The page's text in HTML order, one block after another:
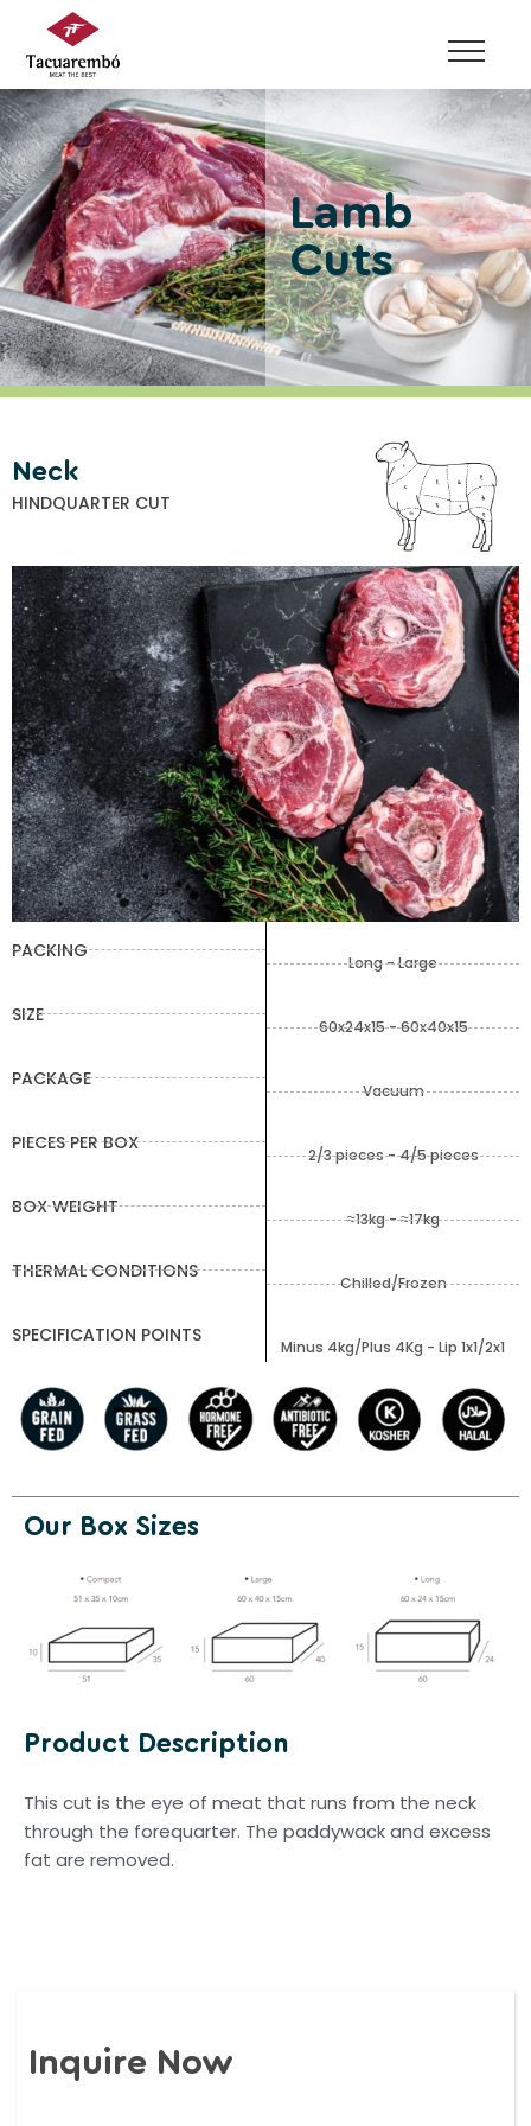
content
Lamb
Cuts
Neck
HINDQUARTER CUT
PACKING
SIZE
PACKAGE
PIECES PER BOX
BOX WEIGHT
THERMAL CONDITIONS
SPECIFICATION POINTS
Long - Large
60x24x15 - 60x40x15
Vacuum
2/3 pieces - 4/5 pieces
≈13kg - ≈17kg
Chilled/Frozen
Minus 4kg/Plus 4Kg - Lip 1x1/2x1
Our Box Sizes
Product Description
This cut is the eye of meat that runs from the neck
through the forequarter. The paddywack and excess
fat are removed.
Inquire Now